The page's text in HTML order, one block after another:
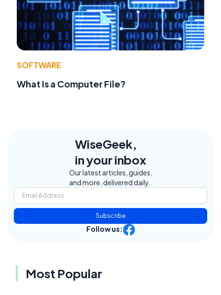
SOFTWARE
What Is a Computer File?
WiseGeek,
in your inbox
Our latest articles, guides,
and more, delivered daily.
Subscribe
Follow us:
Most Popular